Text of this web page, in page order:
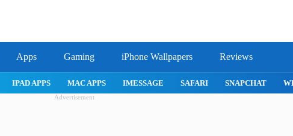
Apps Gaming iPhone Wallpapers Reviews
IPAD APPS MAC APPS IMESSAGE SAFARI SNAPCHAT
Advertisement